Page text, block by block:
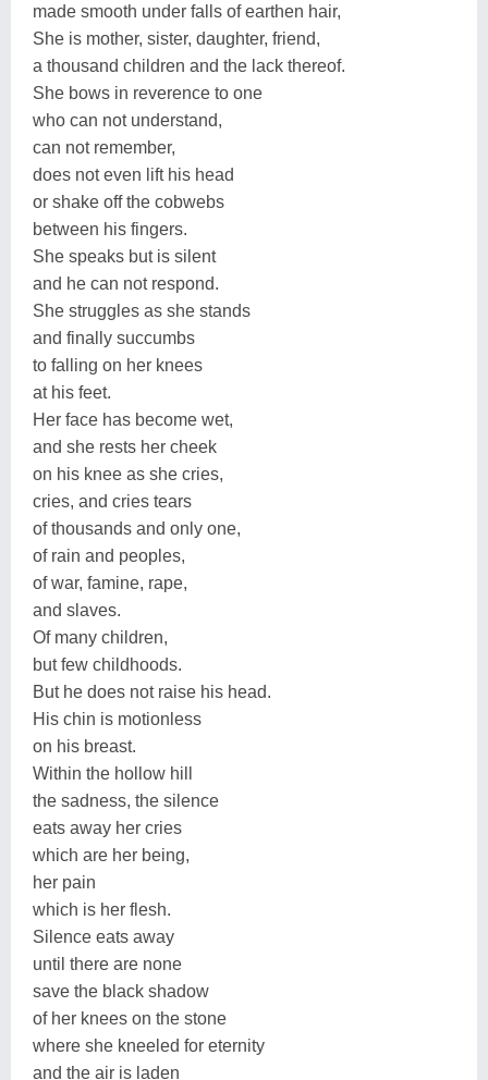
made smooth under falls of earthen hair,
She is mother, sister, daughter, friend,
a thousand children and the lack thereof.
She bows in reverence to one
who can not understand,
can not remember,
does not even lift his head
or shake off the cobwebs
between his fingers.
She speaks but is silent
and he can not respond.
She struggles as she stands
and finally succumbs
to falling on her knees
at his feet.
Her face has become wet,
and she rests her cheek
on his knee as she cries,
cries, and cries tears
of thousands and only one,
of rain and peoples,
of war, famine, rape,
and slaves.
Of many children,
but few childhoods.
But he does not raise his head.
His chin is motionless
on his breast.
Within the hollow hill
the sadness, the silence
eats away her cries
which are her being,
her pain
which is her flesh.
Silence eats away
until there are none
save the black shadow
of her knees on the stone
where she kneeled for eternity
and the air is laden